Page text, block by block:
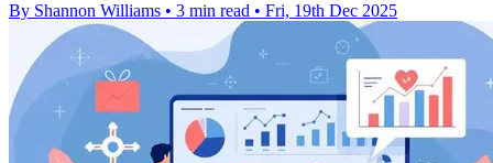
By Shannon Williams • 3 min read • Fri, 19th Dec 2025